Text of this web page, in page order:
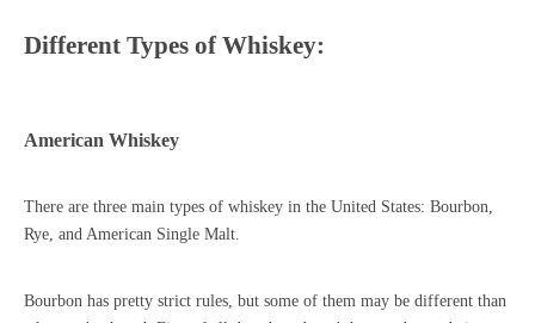
Different Types of Whiskey:
American Whiskey
There are three main types of whiskey in the United States: Bourbon,
Rye, and American Single Malt.
Bourbon has pretty strict rules, but some of them may be different than